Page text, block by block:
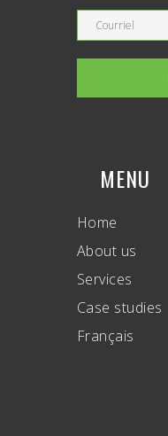
MENU
Home
About us
Services
Case studies
Français